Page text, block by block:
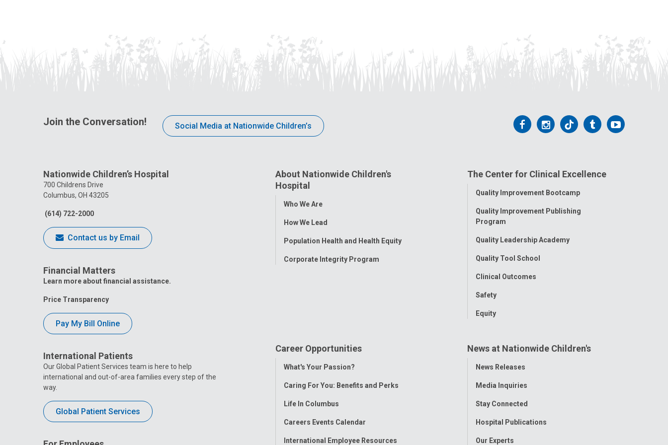
Join the Conversation! Social Media at Nationwide Children’s
Follow
Facebook
Follow
Instagram
Follow
Tiktok
Follow
Tumblr
Follow
Nationwide Children’s Hospital
700 Childrens Drive
Columbus, OH 43205
(614) 722-2000
Contact us by Email
Financial Matters
Learn more about financial assistance.
Price Transparency
Pay My Bill Online
International Patients
Our Global Patient Services team is here to help
international and out-of-area families every step of the
way.
Global Patient Services
About Nationwide Children's
Hospital
Toggle
Who We Are
How We Lead
Population Health and Health Equity
Corporate Integrity Program
The Center for Clinical Excellence
Toggle
Quality Improvement Bootcamp
Quality Improvement Publishing
Program
Quality Leadership Academy
Quality Tool School
Clinical Outcomes
Safety
Equity
Career Opportunities
Toggle
What's Your Passion?
Caring For You: Benefits and Perks
Life In Columbus
Careers Events Calendar
International Employee Resources
News at Nationwide Children's
Toggle
News Releases
Media Inquiries
Stay Connected
Hospital Publications
Our Experts